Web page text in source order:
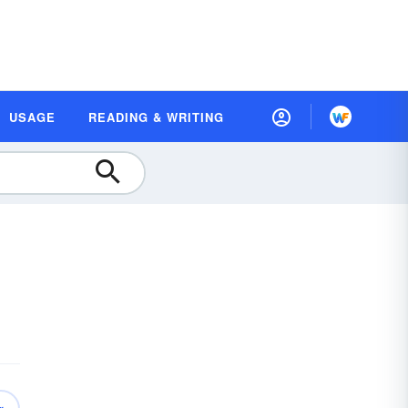
USAGE READING & WRITING